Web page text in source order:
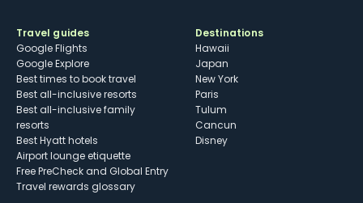
Travel guides
Google Flights
Google Explore
Best times to book travel
Best all-inclusive resorts
Best all-inclusive family
resorts
Best Hyatt hotels
Airport lounge etiquette
Free PreCheck and Global Entry
Travel rewards glossary
Destinations
Hawaii
Japan
New York
Paris
Tulum
Cancun
Disney